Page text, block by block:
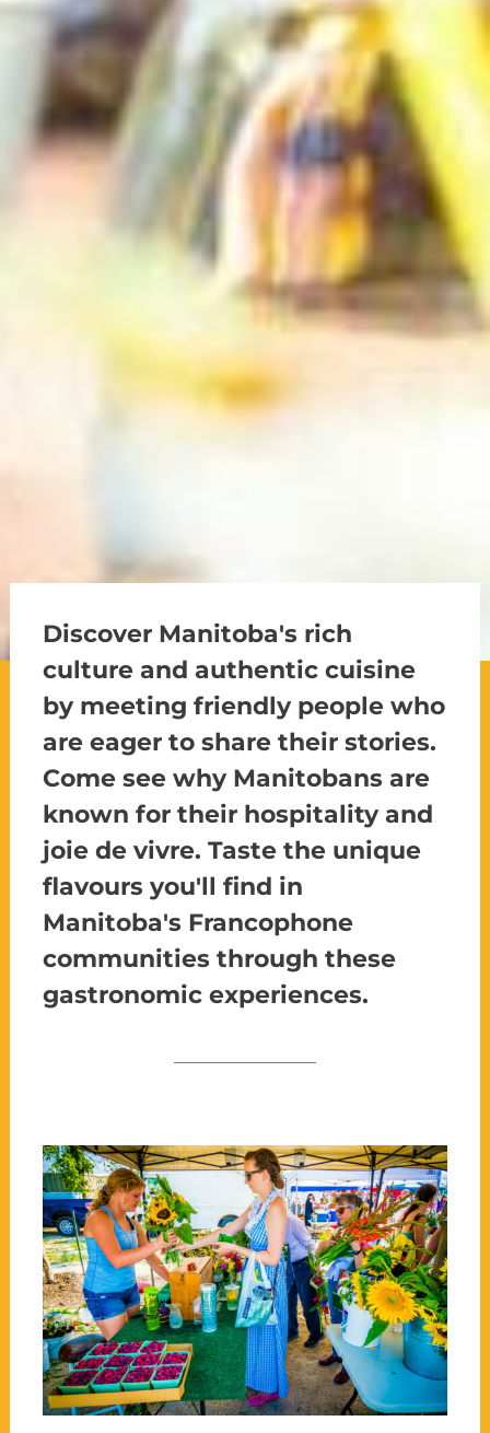
Discover Manitoba's rich
culture and authentic cuisine
by meeting friendly people who
are eager to share their stories.
Come see why Manitobans are
known for their hospitality and
joie de vivre. Taste the unique
flavours you'll find in
Manitoba's Francophone
communities through these
gastronomic experiences.